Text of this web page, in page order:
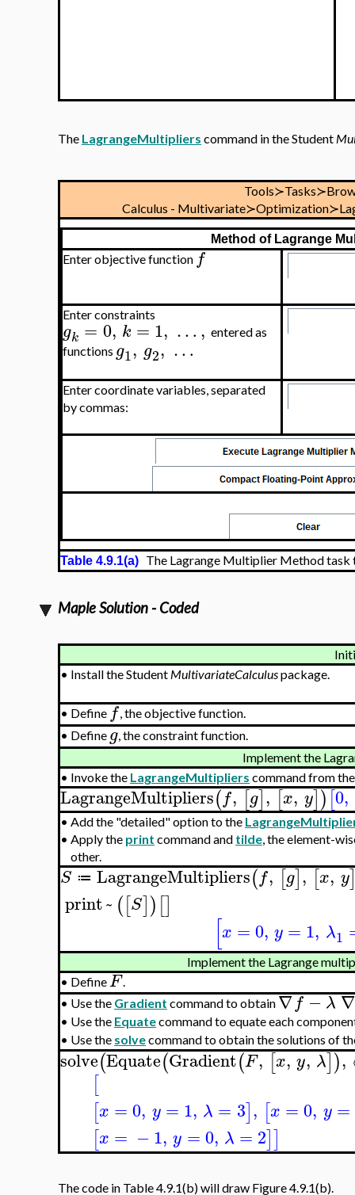
The LagrangeMultipliers command in the Student
Calculus -
Method of Lagrange
Enter objective functionf
Enter constraints
gk = 0, k = 1, …, entered as
functions g1, g2, …
Enter coordinate variables, separated
by commas:
Table 4.9.1(a) The Lagrange Multiplier Method task
Maple Solution - Coded
• Install the Student MultivariateCalculuspackage.
• Definef, the objective function.
• Defineg, the constraint function.
Implement the
• Invoke the LagrangeMultipliers command from
LagrangeMultipliers(f, [g], [x, y])[0,
• Add the "detailed" option to the
• Apply the print command and tilde, the element-
other.
S ≔ LagrangeMultipliers(f, [g], [x, y
print~ ([S])[]
[x =0, y = 1, λ1
Implement the Lagrange
• DefineF.
• Use the Gradient command to obtain∇f −λ∇
• Use the Equatecommand to equate each
• Use the solvecommand to obtain the solutions of
solve(Equate(Gradient(F, [x, y, λ]),
[
[x = 0, y = 1, λ = 3], [x =0, y =
[x = −1, y =0, λ = 2]]
The code in Table 4.9.1(b) will draw Figure 4.9.1(b).